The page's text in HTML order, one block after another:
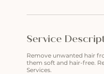
Service
Remove unwanted hair
them soft and hair-free.
Services.